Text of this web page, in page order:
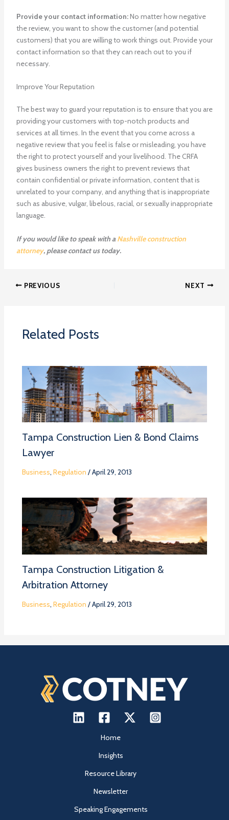
Provide your contact information:No matter how negative
the review, you want to show the customer (and potential
customers) that you are willing to work things out. Provide your
contact information so that they can reach out to you if
necessary.
Improve Your Reputation
The best way to guard your reputation is to ensure that you are
providing your customers with top-notch products and
services at all times. In the event that you come across a
negative review that you feel is false or misleading, you have
the right to protect yourself and your livelihood. The CRFA
gives business owners the right to prevent reviews that
contain confidential or private information, content that is
unrelated to your company, and anything that is inappropriate
such as abusive, vulgar, libelous, racial, or sexually inappropriate
language.
If you would like to speak with a Nashville construction
attorney, please contact us today.
PREVIOUS NEXT
Related Posts
Tampa Construction Lien & Bond Claims
Lawyer
Business, Regulation /April 29, 2013
Tampa Construction Litigation &
Arbitration Attorney
Business, Regulation /April 29, 2013
Home
Insights
Resource Library
Newsletter
Speaking Engagements